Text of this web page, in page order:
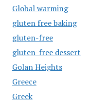
Global warming
gluten free baking
gluten-free
gluten-free dessert
Golan Heights
Greece
Greek